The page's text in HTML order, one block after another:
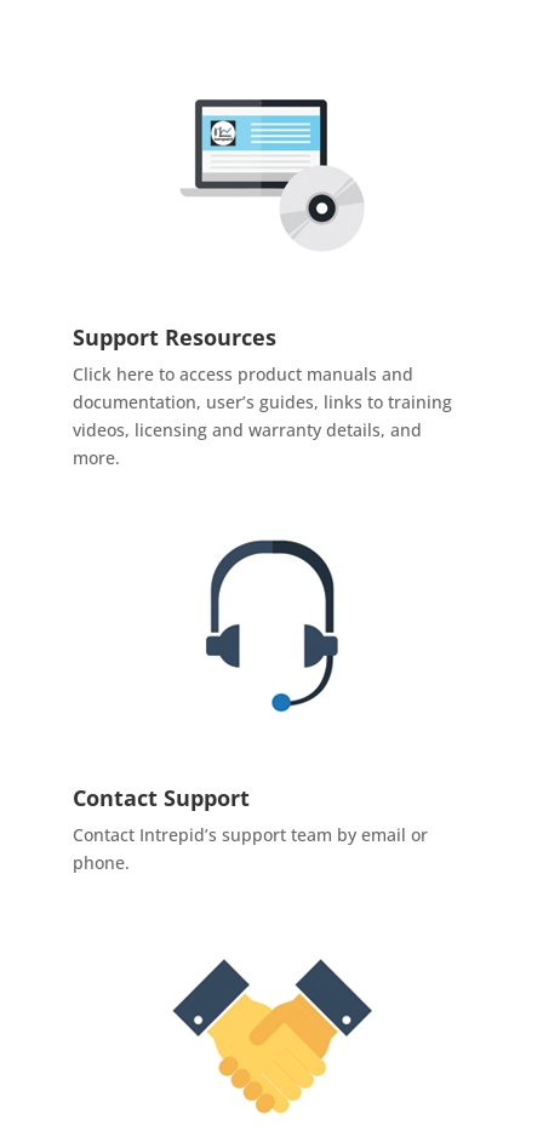
Support Resources
Click here to access product manuals and
documentation, user’s guides, links to training
videos, licensing and warranty details, and
more.
Contact Support
Contact Intrepid’s support team by email or
phone.